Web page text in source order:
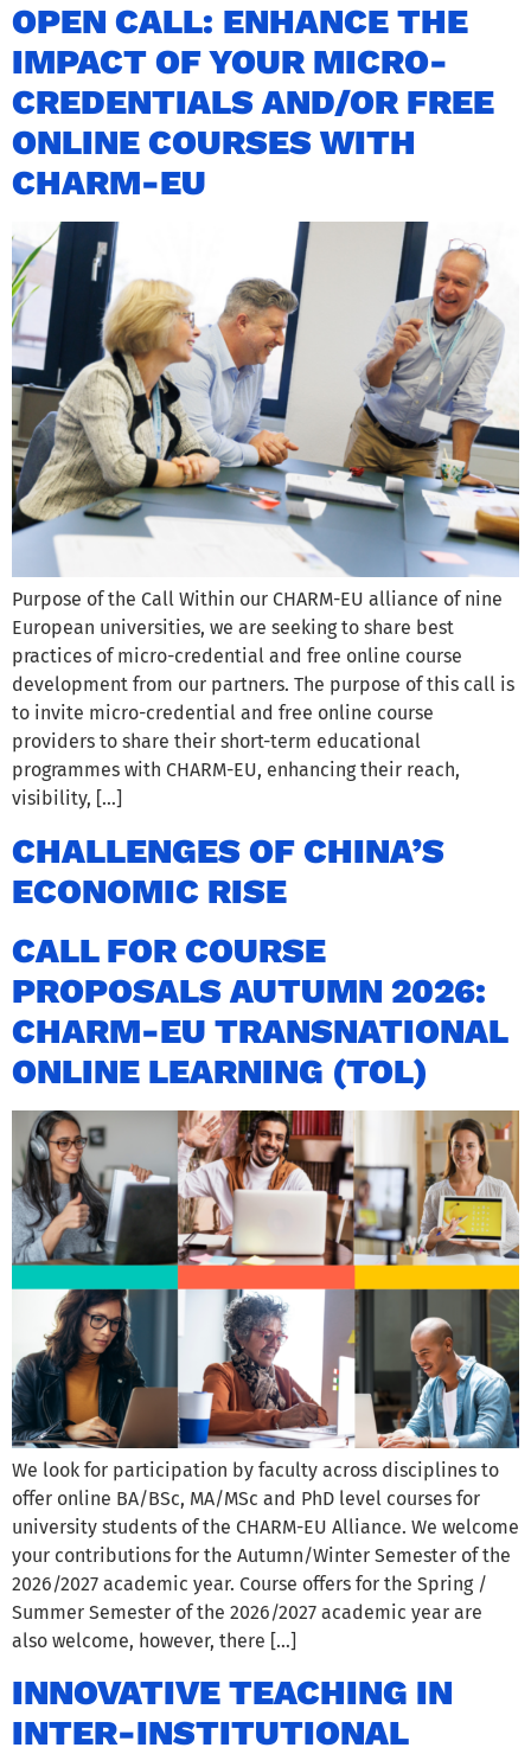
OPEN CALL: ENHANCE THE
IMPACT OF YOUR MICRO-
CREDENTIALS AND/OR FREE
ONLINE COURSES WITH
CHARM-EU
Purpose of the Call Within our CHARM-EU alliance of nine
European universities, we are seeking to share best
practices of micro-credential and free online course
development from our partners. The purpose of this call is
to invite micro-credential and free online course
providers to share their short-term educational
programmes with CHARM-EU, enhancing their reach,
visibility, […]
CHALLENGES OF CHINA’S
ECONOMIC RISE
CALL FOR COURSE
PROPOSALS AUTUMN 2026:
CHARM-EU TRANSNATIONAL
ONLINE LEARNING (TOL)
We look for participation by faculty across disciplines to
offer online BA/BSc, MA/MSc and PhD level courses for
university students of the CHARM-EU Alliance. We welcome
your contributions for the Autumn/Winter Semester of the
2026/2027 academic year. Course offers for the Spring /
Summer Semester of the 2026/2027 academic year are
also welcome, however, there […]
INNOVATIVE TEACHING IN
INTER-INSTITUTIONAL